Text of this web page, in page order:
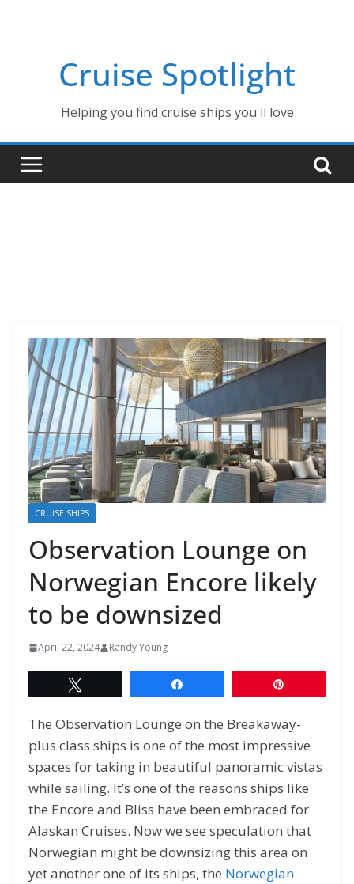
Cruise Spotlight
Helping you find cruise ships you'll love
CRUISE SHIPS
Observation Lounge on
Norwegian Encore likely
to be downsized
April 22, 2024 Randy Young
The Observation Lounge on the Breakaway-
plus class ships is one of the most impressive
spaces for taking in beautiful panoramic vistas
while sailing. It’s one of the reasons ships like
the Encore and Bliss have been embraced for
Alaskan Cruises. Now we see speculation that
Norwegian might be downsizing this area on
yet another one of its ships, the Norwegian